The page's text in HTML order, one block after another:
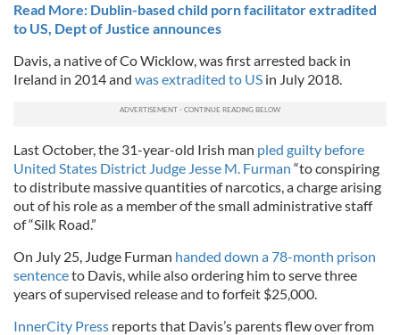
Read More: Dublin-based child porn facilitator extradited
to US, Dept of Justice announces
Davis, a native of Co Wicklow, was first arrested back in
Ireland in 2014 and was extradited to US in July 2018.
Last October, the 31-year-old Irish man pled guilty before
United States District Judge Jesse M. Furman “to conspiring
to distribute massive quantities of narcotics, a charge arising
out of his role as a member of the small administrative staff
of “Silk Road.”
On July 25, Judge Furman handed down a 78-month prison
sentenceto Davis, while also ordering him to serve three
years of supervised release and to forfeit $25,000.
InnerCity Press reports that Davis’s parents flew over from